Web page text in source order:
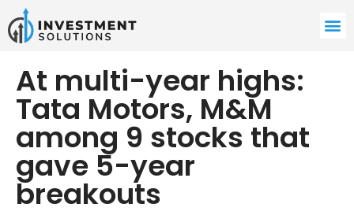
At multi-year highs:
Tata Motors, M&M
among 9 stocks that
gave 5-year
breakouts